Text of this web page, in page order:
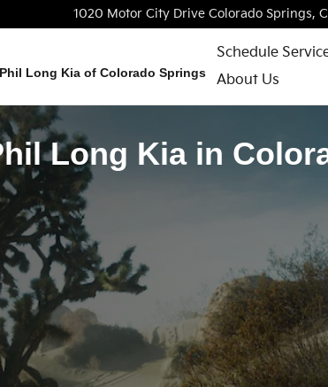
1020 Motor City Drive Colorado Springs,
Phil Long Kia of Colorado Springs
Schedule
About Us
Long Kia in